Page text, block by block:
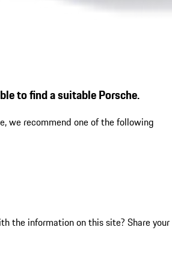
to find a suitable Porsche.
we recommend one of the following
the information on this site? Share your